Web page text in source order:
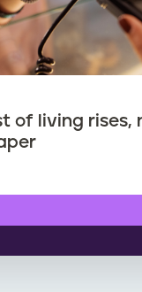
of living rises,